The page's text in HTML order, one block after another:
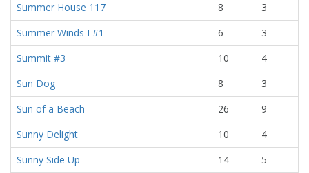
Summer House 117
8
3
Summer Winds I #1
6
3
Summit #3
10
4
Sun Dog
8
3
Sun of a Beach
26
9
Sunny Delight
10
4
Sunny Side Up
14
5